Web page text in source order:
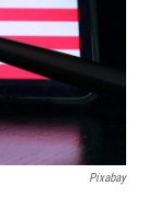
Pixabay